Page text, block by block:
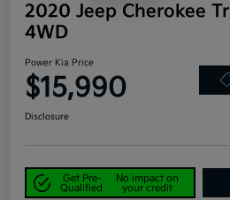
2020 Jeep Cherokee
4WD
Power Kia Price
$15,990
Disclosure
Get Pre-
Qualified
No impact on
your credit